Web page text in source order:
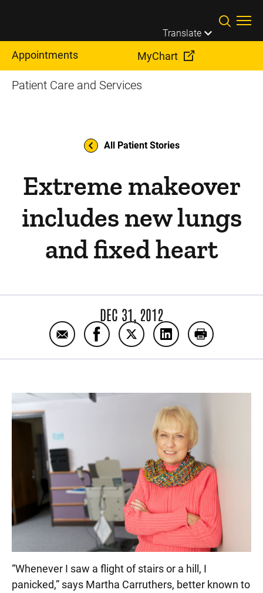
Translate
Appointments MyChart
Patient Care and Services
All Patient Stories
Extreme makeover
includes new lungs
and fixed heart
DEC 31, 2012
Email Extreme makeover includes new
Share Extreme makeover includes
Share Extreme makeover
Share Extreme
Print
“Whenever I saw a flight of stairs or a hill, I
panicked,” says Martha Carruthers, better known to